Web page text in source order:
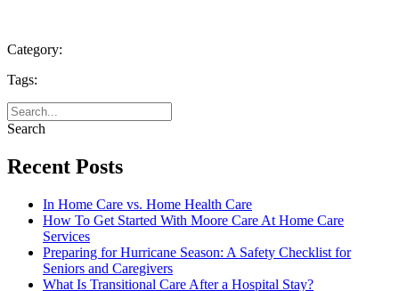
Category:
Tags:
Search
Recent Posts
In Home Care vs. Home Health Care
How To Get Started With Moore Care At Home Care
Services
Preparing for Hurricane Season: A Safety Checklist for
Seniors and Caregivers
What Is Transitional Care After a Hospital Stay?